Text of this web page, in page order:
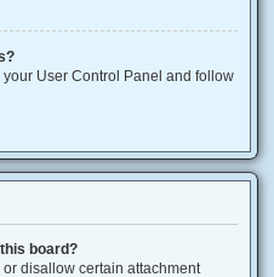
User Control Panel and follow
board?
disallow certain attachment